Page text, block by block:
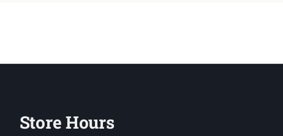
Store Hours